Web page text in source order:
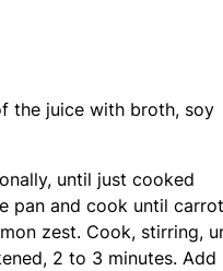
the juice with broth, soy
until just cooked
pan and cook until
zest. Cook, stirring,
2 to 3 minutes. Add